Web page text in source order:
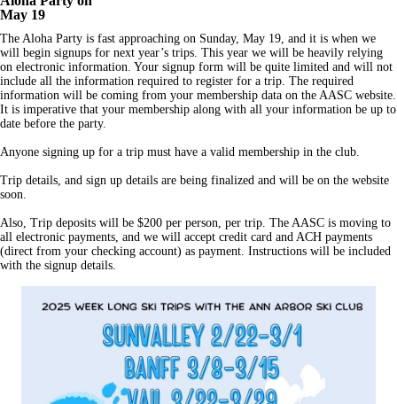
May 19
The Aloha Party is fast approaching on Sunday, May 19, and it is when we
will begin signups for next year’s trips. This year we will be heavily relying
on electronic information. Your signup form will be quite limited and will not
include all the information required to register for a trip. The required
information will be coming from your membership data on the AASC website.
It is imperative that your membership along with all your information be up to
date before the party.
Anyone signing up for a trip must have a valid membership in the club.
Trip details, and sign up details are being finalized and will be on the website
soon.
Also, Trip deposits will be $200 per person, per trip. The AASC is moving to
all electronic payments, and we will accept credit card and ACH payments
(direct from your checking account) as payment. Instructions will be included
with the signup details.